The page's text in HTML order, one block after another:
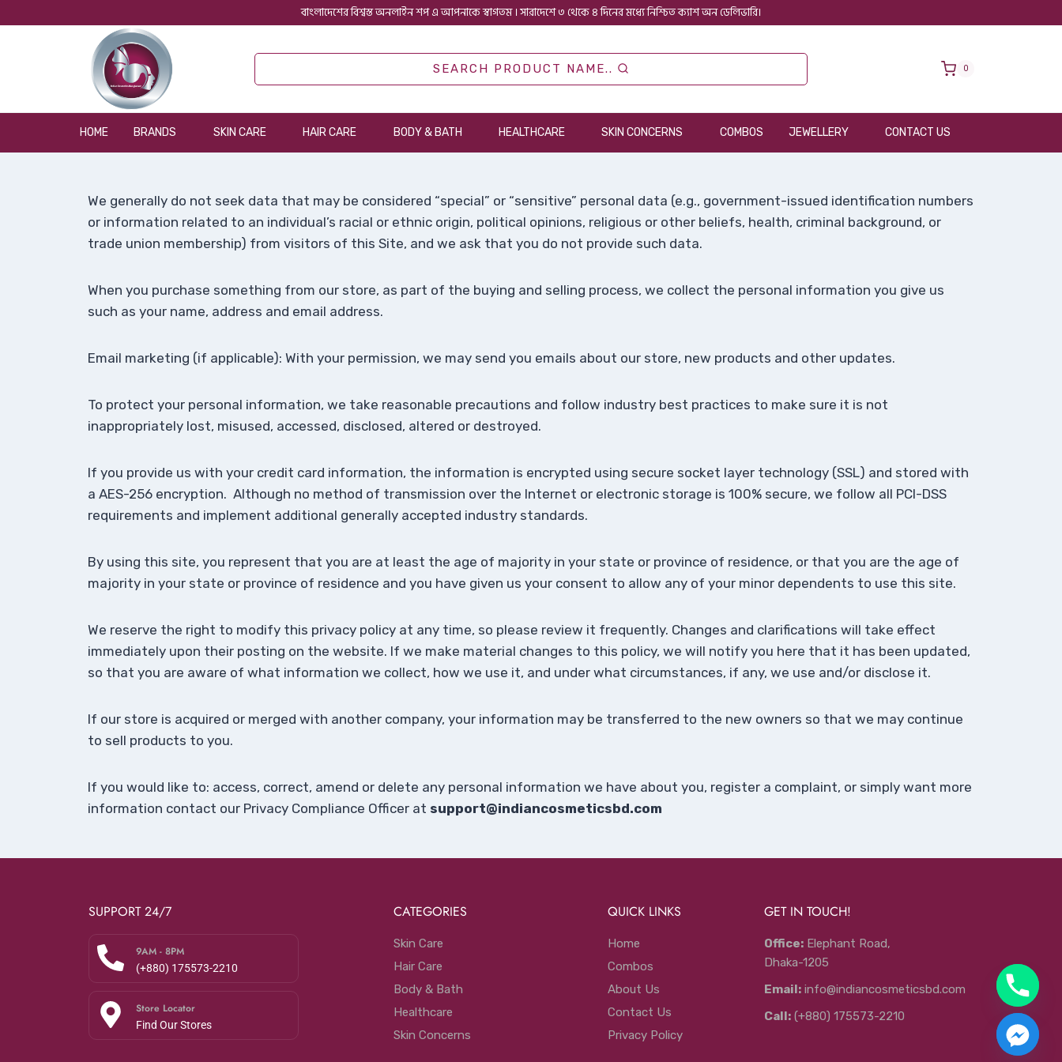
বাংলাদেশের বিশ্বস্ত অনলাইন শপ এ আপনাকে স্বাগতম । সারাদেশে ৩ থেকে ৪ দিনের মধ্যে নিশ্চিত ক্যাশ অন ডেলিভারি।
SEARCH PRODUCT NAME.. 0
HOME BRANDS SKIN CARE HAIR CARE BODY & BATH HEALTHCARE SKIN CONCERNS COMBOS JEWELLERY CONTACT US
We generally do not seek data that may be considered “special” or “sensitive” personal data (e.g., government-issued identification numbers
or information related to an individual’s racial or ethnic origin, political opinions, religious or other beliefs, health, criminal background, or
trade union membership) from visitors of this Site, and we ask that you do not provide such data.
When you purchase something from our store, as part of the buying and selling process, we collect the personal information you give us
such as your name, address and email address.
Email marketing (if applicable): With your permission, we may send you emails about our store, new products and other updates.
To protect your personal information, we take reasonable precautions and follow industry best practices to make sure it is not
inappropriately lost, misused, accessed, disclosed, altered or destroyed.
If you provide us with your credit card information, the information is encrypted using secure socket layer technology (SSL) and stored with
a AES-256 encryption. Although no method of transmission over the Internet or electronic storage is 100% secure, we follow all PCI-DSS
requirements and implement additional generally accepted industry standards.
By using this site, you represent that you are at least the age of majority in your state or province of residence, or that you are the age of
majority in your state or province of residence and you have given us your consent to allow any of your minor dependents to use this site.
We reserve the right to modify this privacy policy at any time, so please review it frequently. Changes and clarifications will take effect
immediately upon their posting on the website. If we make material changes to this policy, we will notify you here that it has been updated,
so that you are aware of what information we collect, how we use it, and under what circumstances, if any, we use and/or disclose it.
If our store is acquired or merged with another company, your information may be transferred to the new owners so that we may continue
to sell products to you.
If you would like to: access, correct, amend or delete any personal information we have about you, register a complaint, or simply want more
information contact our Privacy Compliance Officer at support@indiancosmeticsbd.com
SUPPORT 24/7
9AM - 8PM
(+880) 175573-2210
Store Locator
Find Our Stores
CATEGORIES
Skin Care
Hair Care
Body & Bath
Healthcare
Skin Concerns
QUICK LINKS
Home
Combos
About Us
Contact Us
Privacy Policy
GET IN TOUCH!
Office:Elephant Road,
Dhaka-1205
Email:info@indiancosmeticsbd.com
Call:(+880) 175573-2210